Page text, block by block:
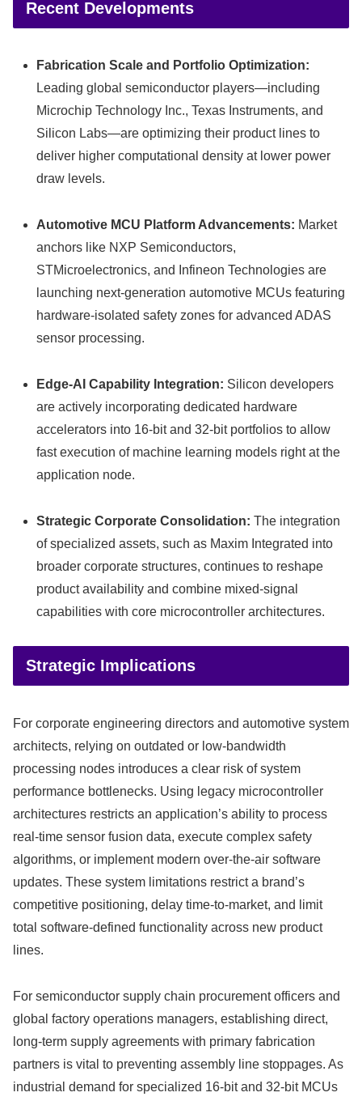
Recent Developments
Fabrication Scale and Portfolio Optimization:
Leading global semiconductor players—including
Microchip Technology Inc., Texas Instruments, and
Silicon Labs—are optimizing their product lines to
deliver higher computational density at lower power
draw levels.
Automotive MCU Platform Advancements: Market
anchors like NXP Semiconductors,
STMicroelectronics, and Infineon Technologies are
launching next-generation automotive MCUs featuring
hardware-isolated safety zones for advanced ADAS
sensor processing.
Edge-AI Capability Integration: Silicon developers
are actively incorporating dedicated hardware
accelerators into 16-bit and 32-bit portfolios to allow
fast execution of machine learning models right at the
application node.
Strategic Corporate Consolidation: The integration
of specialized assets, such as Maxim Integrated into
broader corporate structures, continues to reshape
product availability and combine mixed-signal
capabilities with core microcontroller architectures.
Strategic Implications
For corporate engineering directors and automotive system
architects, relying on outdated or low-bandwidth
processing nodes introduces a clear risk of system
performance bottlenecks. Using legacy microcontroller
architectures restricts an application’s ability to process
real-time sensor fusion data, execute complex safety
algorithms, or implement modern over-the-air software
updates. These system limitations restrict a brand’s
competitive positioning, delay time-to-market, and limit
total software-defined functionality across new product
lines.
For semiconductor supply chain procurement officers and
global factory operations managers, establishing direct,
long-term supply agreements with primary fabrication
partners is vital to preventing assembly line stoppages. As
industrial demand for specialized 16-bit and 32-bit MCUs